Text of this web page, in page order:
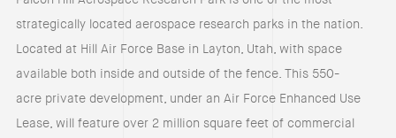
strategically located aerospace research parks in the nation.
Located at Hill Air Force Base in Layton, Utah, with space
available both inside and outside of the fence. This 550-
acre private development, under an Air Force Enhanced Use
Lease, will feature over 2 million square feet of commercial